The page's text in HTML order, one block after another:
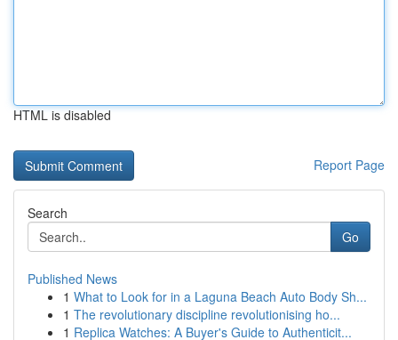
HTML is disabled
Report Page
Search
Go
Published News
1 What to Look for in a Laguna Beach Auto Body Sh...
1 The revolutionary discipline revolutionising ho...
1 Replica Watches: A Buyer's Guide to Authenticit...